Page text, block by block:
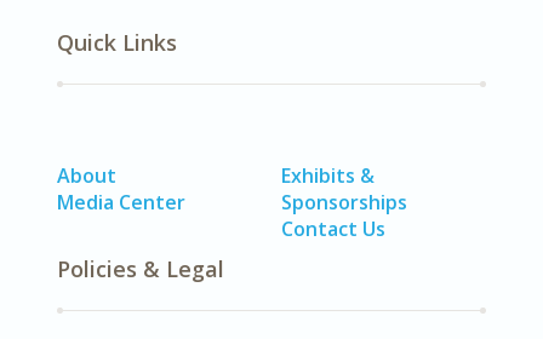
Quick Links
About
Media Center
Exhibits &
Sponsorships
Contact Us
Policies & Legal